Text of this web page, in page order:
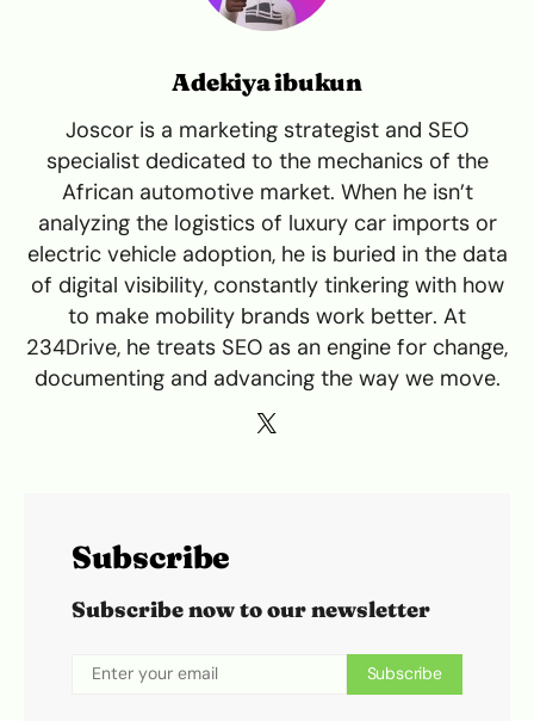
Adekiya ibukun
Joscor is a marketing strategist and SEO
specialist dedicated to the mechanics of the
African automotive market. When he isn’t
analyzing the logistics of luxury car imports or
electric vehicle adoption, he is buried in the data
of digital visibility, constantly tinkering with how
to make mobility brands work better. At
234Drive, he treats SEO as an engine for change,
documenting and advancing the way we move.
Subscribe
Subscribe now to our newsletter
Subscribe